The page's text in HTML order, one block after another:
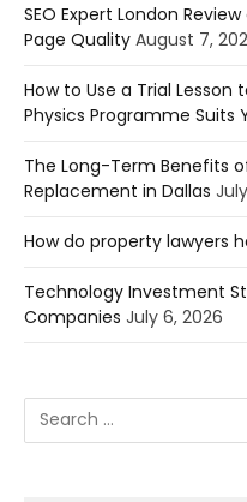
SEO Expert London
Page Quality August 7,
How to Use a Trial
Physics Programme Suits
The Long-Term Benefits
Replacement in Dallas
How do property lawyers
Technology Investment
Companies July 6, 2026